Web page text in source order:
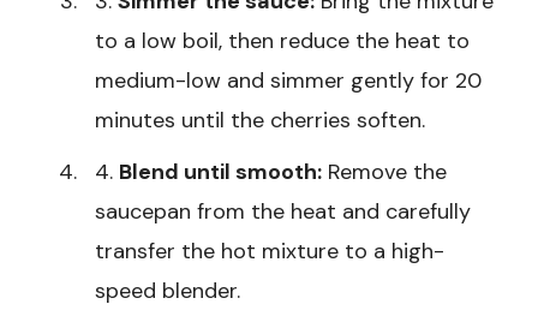
to a low boil, then reduce the heat to
medium-low and simmer gently for 20
minutes until the cherries soften.
4. Blend until smooth: Remove the
saucepan from the heat and carefully
transfer the hot mixture to a high-
speed blender.